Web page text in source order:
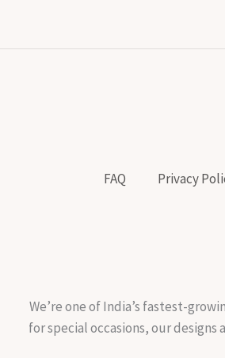
FAQ Privacy
We’re one of India’s fastest-
for special occasions, our